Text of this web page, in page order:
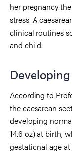
her pregnancy
stress. A
clinical routines
and child.
According to
the caesarean
developing
14.6 oz) at birth,
gestational age at